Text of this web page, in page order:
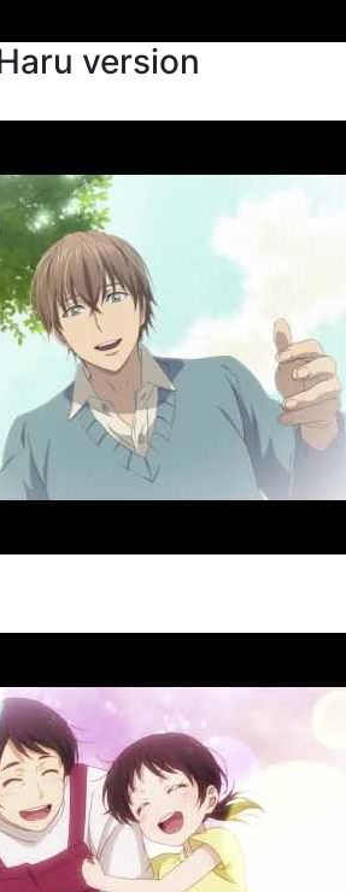
version